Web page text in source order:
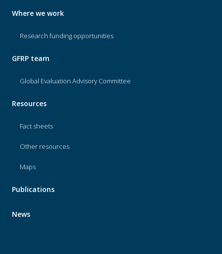
Where we work
Research funding opportunities
GFRP team
Global Evaluation Advisory Committee
Resources
Fact sheets
Other resources
Maps
Publications
News